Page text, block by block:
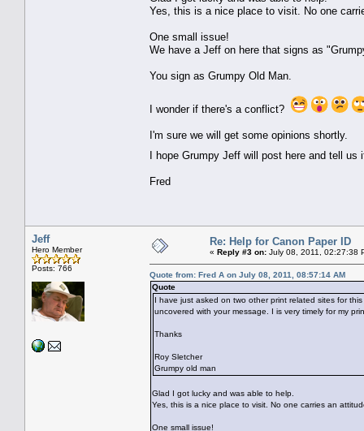
Yes, this is a nice place to visit. No one
One small issue!
We have a Jeff on here that signs as
You sign as Grumpy Old Man.
I wonder if there's a conflict?
I'm sure we will get some opinions shortly.
I hope Grumpy Jeff will post here and tell
Fred
Jeff
Hero Member
Posts: 766
Re: Help for Canon Paper ID
« Reply #3 on: July 08, 2011, 02:27:38
Quote from: Fred A on July 08, 2011, 08:57:14 AM
Quote
I have just asked on two other print related sites for
uncovered with your message. I is very timely for my
Thanks
Roy Sletcher
Grumpy old man
Glad I got lucky and was able to help.
Yes, this is a nice place to visit. No one carries an
One small issue!